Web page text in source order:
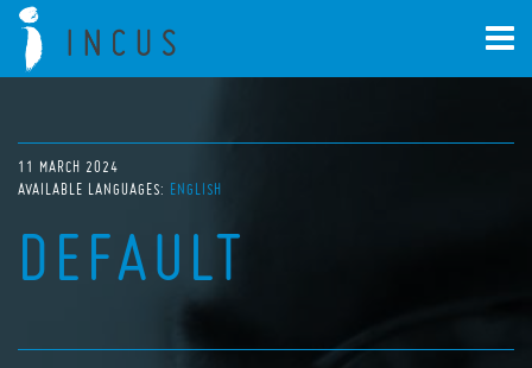
11 MARCH 2024
AVAILABLE LANGUAGES: ENGLISH
DEFAULT